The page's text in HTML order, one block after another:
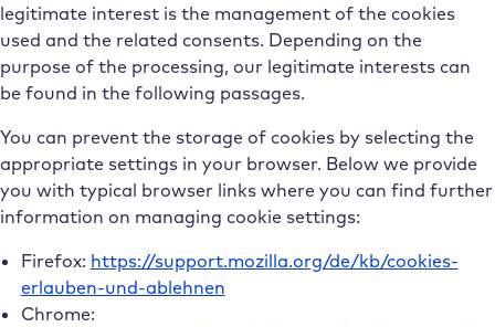
legitimate interest is the management of the cookies
used and the related consents. Depending on the
purpose of the processing, our legitimate interests can
be found in the following passages.
You can prevent the storage of cookies by selecting the
appropriate settings in your browser. Below we provide
you with typical browser links where you can find further
information on managing cookie settings:
Firefox: https://support.mozilla.org/de/kb/cookies-
erlauben-und-ablehnen
Chrome: